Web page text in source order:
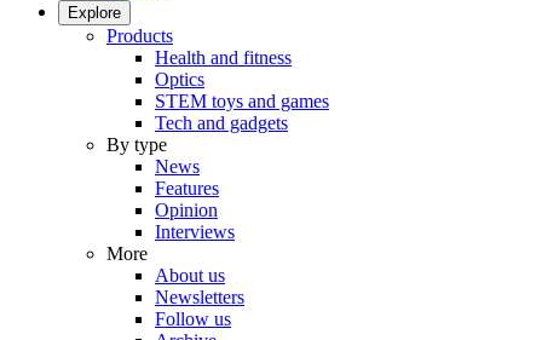
Explore
Products
Health and fitness
Optics
STEM toys and games
Tech and gadgets
By type
News
Features
Opinion
Interviews
More
About us
Newsletters
Follow us